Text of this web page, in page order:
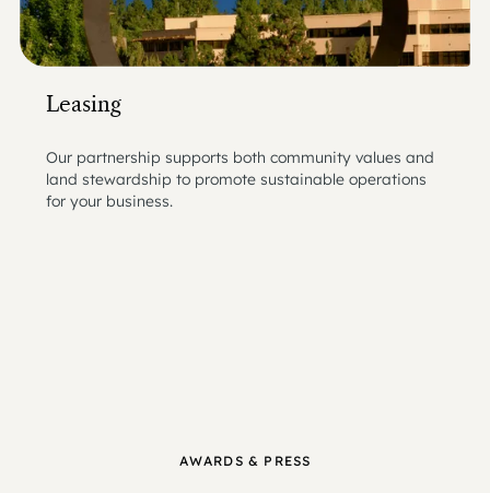
Leasing
Our partnership supports both community values and
land stewardship to promote sustainable operations
for your business.
AWARDS & PRESS